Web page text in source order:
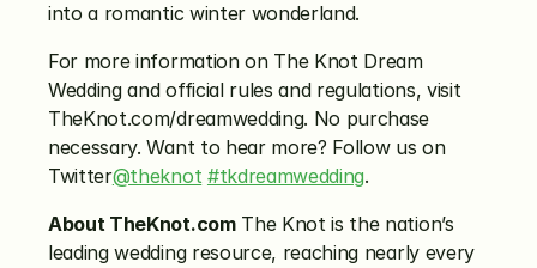
into a romantic winter wonderland.
For more information on The Knot Dream
Wedding and official rules and regulations, visit
TheKnot.com/dreamwedding. No purchase
necessary. Want to hear more? Follow us on
Twitter@theknot #tkdreamwedding.
About TheKnot.com The Knot is the nation’s
leading wedding resource, reaching nearly every